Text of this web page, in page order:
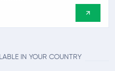
IN YOUR COUNTRY